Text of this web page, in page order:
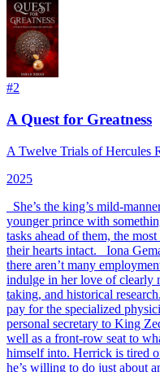
#2
A Quest for Greatness
A Twelve Trials of Hercules
2025
She’s the king’s mild-
younger prince with
tasks ahead of them, the
their hearts intact. _ Iona
there aren’t many
indulge in her love of clearly
taking, and historical
pay for the specialized
personal secretary to King
well as a front-row seat to
himself into. Herrick is tired
he’s willing to do just about